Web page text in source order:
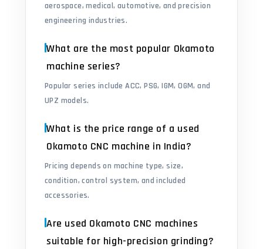
aerospace, medical, automotive, and precision
engineering industries.
What are the most popular Okamoto
machine series?
Popular series include ACC, PSG, IGM, OGM, and
UPZ models.
What is the price range of a used
Okamoto CNC machine in India?
Pricing depends on machine type, size,
condition, control system, and included
accessories.
Are used Okamoto CNC machines
suitable for high-precision grinding?